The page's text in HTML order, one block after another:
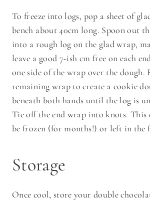
To freeze into logs, pop a sheet of
bench about 40cm long. Spoon out
into a rough log on the glad wrap,
leave a good 7-ish cm free on each
one side of the wrap over the dough.
remaining wrap to create a cookie
beneath both hands until the log is
Tie off the end wrap into knots. This
be frozen (for months!) or left in the
Storage
Once cool, store your double